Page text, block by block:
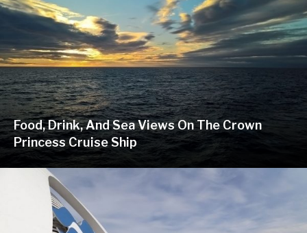
Food, Drink, And Sea Views On The Crown
Princess Cruise Ship